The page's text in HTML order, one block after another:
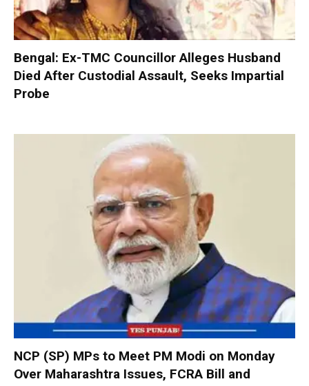
Bengal: Ex-TMC Councillor Alleges Husband
Died After Custodial Assault, Seeks Impartial
Probe
NCP (SP) MPs to Meet PM Modi on Monday
Over Maharashtra Issues, FCRA Bill and